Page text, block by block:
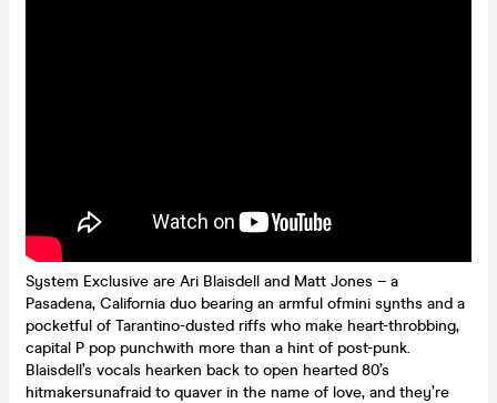
System Exclusive are Ari Blaisdell and Matt Jones – a
Pasadena, California duo bearing an armful ofmini synths and a
pocketful of Tarantino-dusted riffs who make heart-throbbing,
capital P pop punchwith more than a hint of post-punk.
Blaisdell’s vocals hearken back to open hearted 80’s
hitmakersunafraid to quaver in the name of love, and they’re